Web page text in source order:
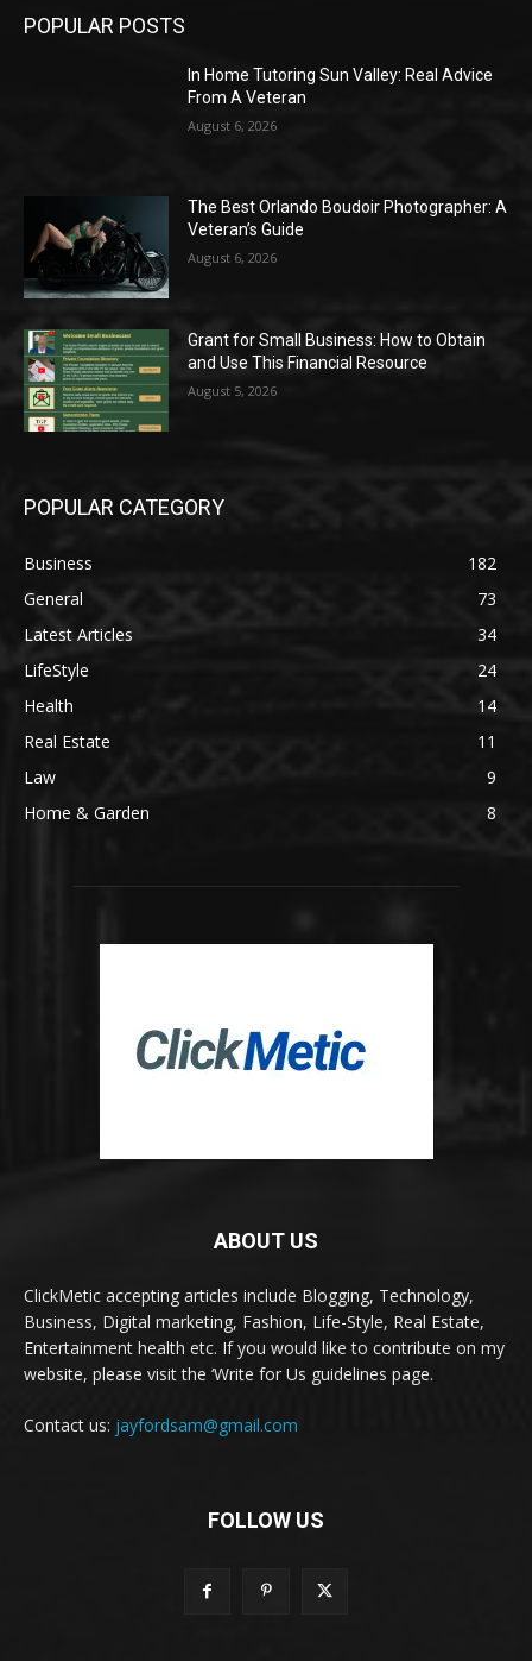
POPULAR POSTS
In Home Tutoring Sun Valley: Real Advice
From A Veteran
August 6, 2026
The Best Orlando Boudoir Photographer: A
Veteran’s Guide
August 6, 2026
Grant for Small Business: How to Obtain
and Use This Financial Resource
August 5, 2026
POPULAR CATEGORY
Business
182
General
73
Latest Articles
34
LifeStyle
24
Health
14
Real Estate
11
Law
9
Home & Garden
8
ABOUT US
ClickMetic accepting articles include Blogging, Technology,
Business, Digital marketing, Fashion, Life-Style, Real Estate,
Entertainment health etc. If you would like to contribute on my
website, please visit the ‘Write for Us guidelines page.
Contact us: jayfordsam@gmail.com
FOLLOW US